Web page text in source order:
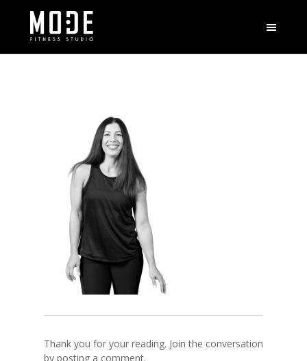
Thank you for your reading. Join the conversation
by posting a comment.